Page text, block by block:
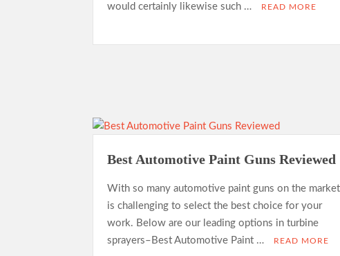
would certainly likewise such …
READ MORE
Best Automotive Paint Guns Reviewed
With so many automotive paint guns on the
is challenging to select the best choice for your
work. Below are our leading options in turbine
sprayers–Best Automotive Paint …
READ MORE